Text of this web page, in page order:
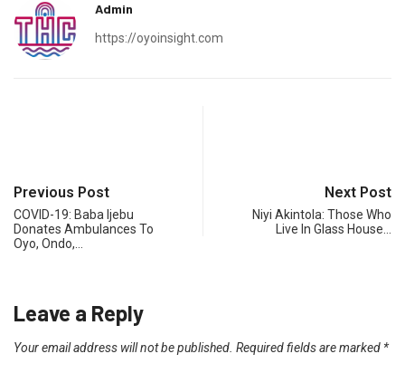
Admin
https://oyoinsight.com
Previous Post
COVID-19: Baba Ijebu
Donates Ambulances To
Oyo, Ondo,…
Next Post
Niyi Akintola: Those Who
Live In Glass House…
Leave a Reply
Your email address will not be published. Required fields are marked *